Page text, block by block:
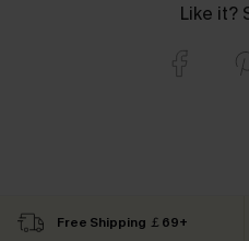
Like it?
Free Shipping ￡69+